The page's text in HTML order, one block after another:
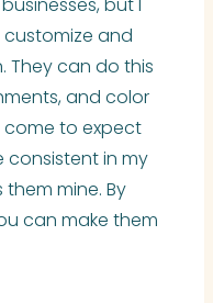
but I
and
They can do this
and color
come to expect
consistent in my
mine. By
can make them